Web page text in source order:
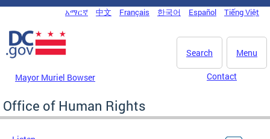
Skip to main content
DC Agency Top Menu
አማርኛ 中文 Français 한국어 Español Tiếng Việt
Menu
Search
Mayor Muriel Bowser Contact
Office of Human Rights